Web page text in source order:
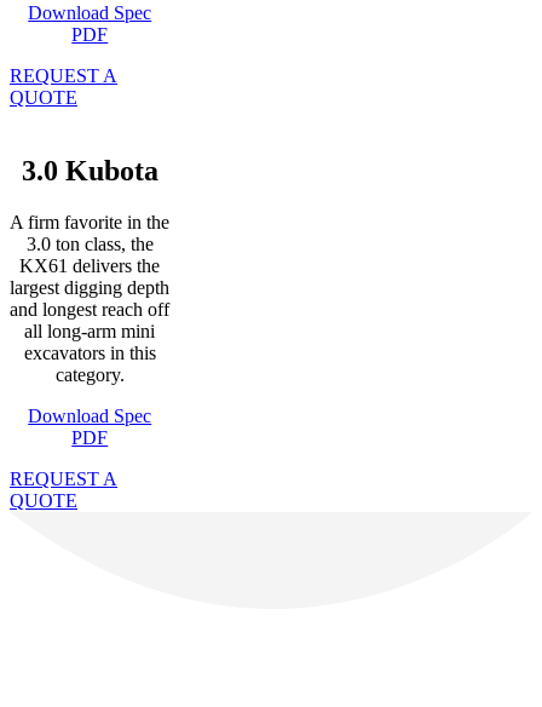
Download Spec
PDF
REQUEST A
QUOTE
3.0 Kubota
A firm favorite in the
3.0 ton class, the
KX61 delivers the
largest digging depth
and longest reach off
all long-arm mini
excavators in this
category.
Download Spec
PDF
REQUEST A
QUOTE